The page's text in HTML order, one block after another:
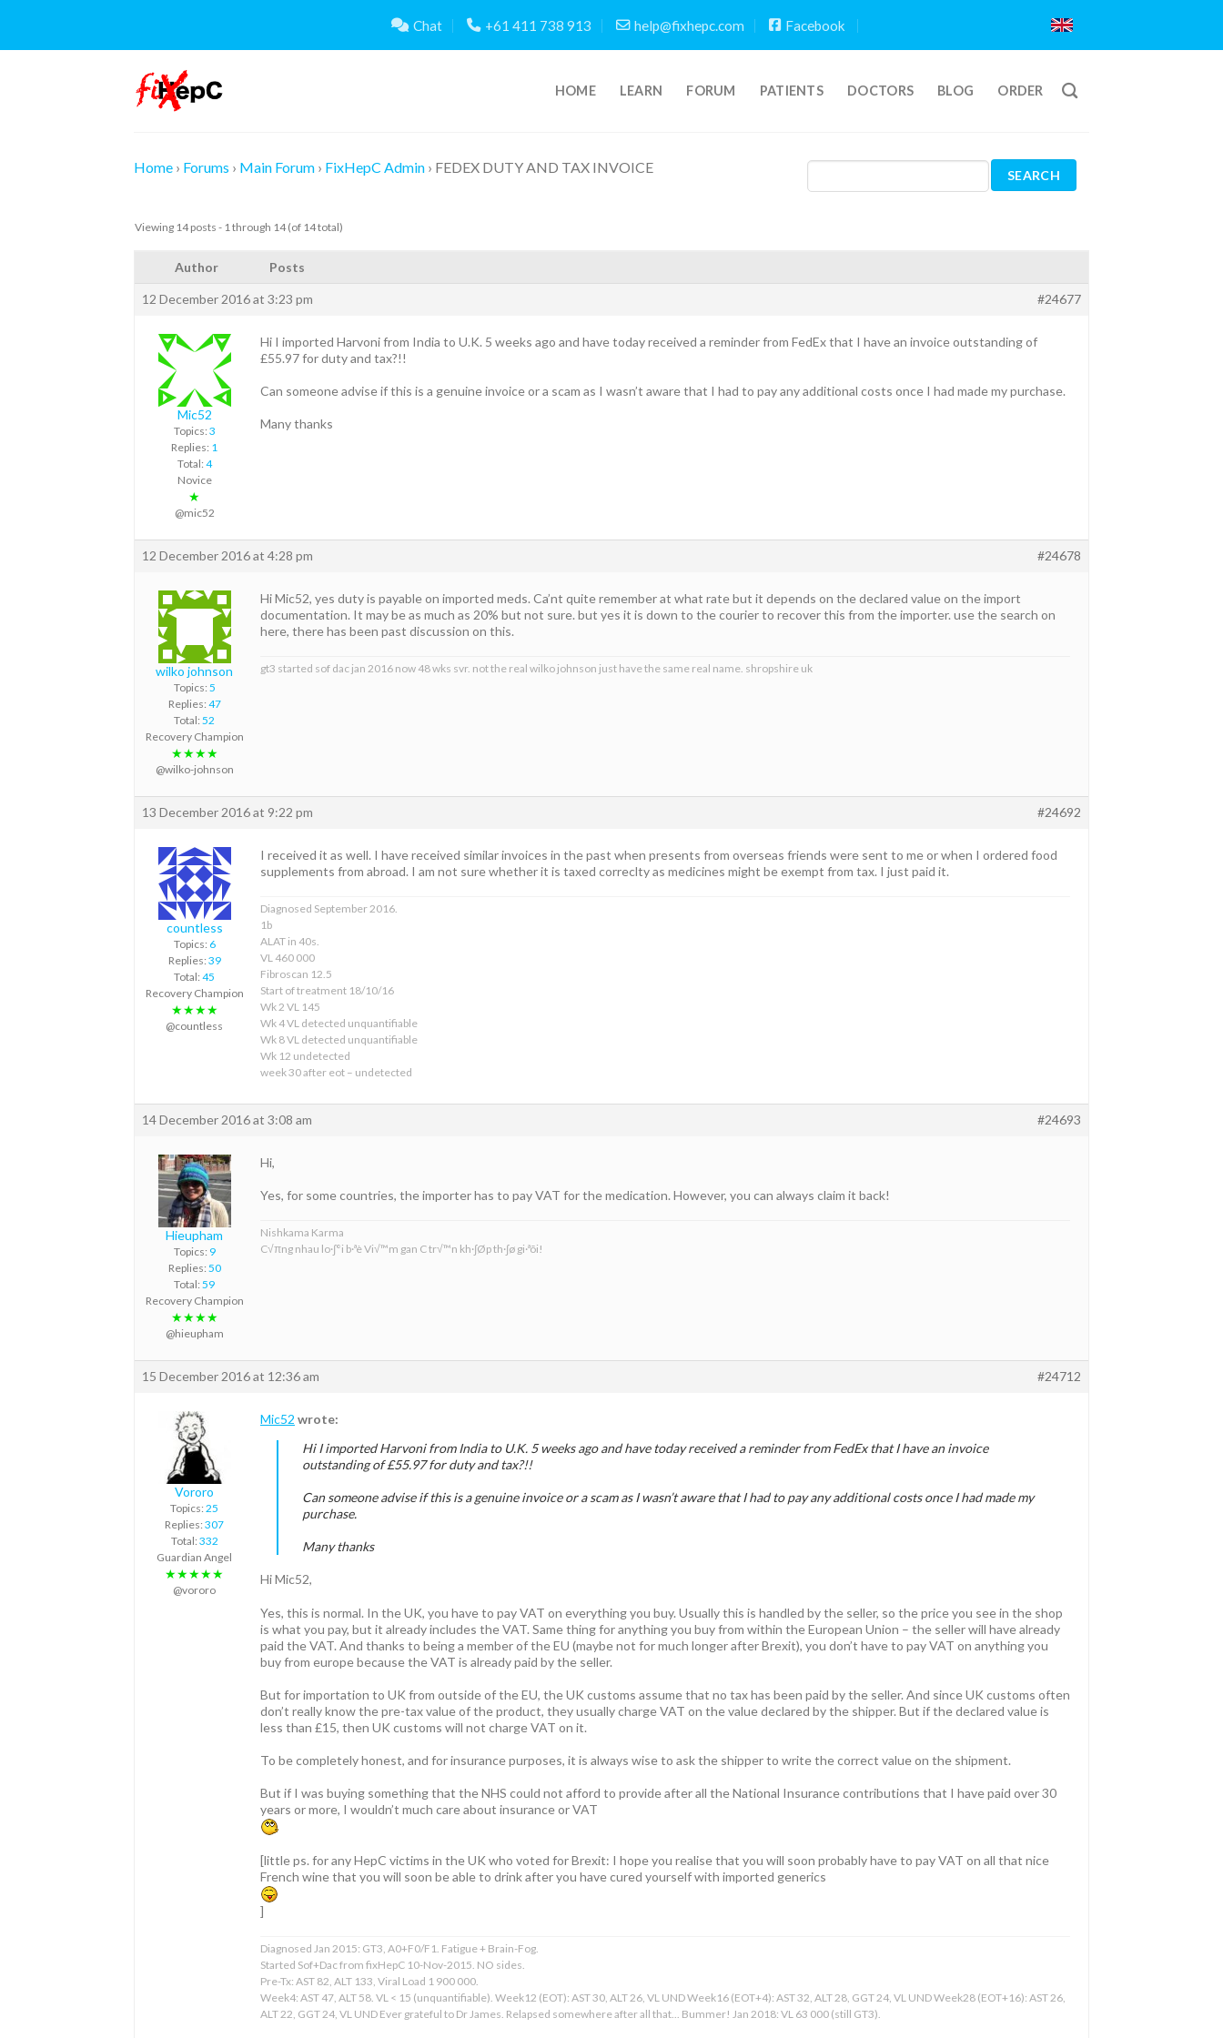
content
Chat +61 411 738 913 help@fixhepc.com Facebook
HOME LEARN FORUM PATIENTS DOCTORS BLOG ORDER
Home › Forums › Main Forum › FixHepC Admin › FEDEX DUTY AND TAX INVOICE
Viewing 14 posts - 1 through 14 (of 14 total)
Author Posts
12 December 2016 at 3:23 pm #24677
Mic52
Topics: 3
Replies: 1
Total: 4
Novice
★
@mic52
Hi I imported Harvoni from India to U.K. 5 weeks ago and have today received a reminder from FedEx that I have an invoice outstanding of
£55.97 for duty and tax?!!
Can someone advise if this is a genuine invoice or a scam as I wasn’t aware that I had to pay any additional costs once I had made my purchase.
Many thanks
12 December 2016 at 4:28 pm #24678
wilko johnson
Topics: 5
Replies: 47
Total: 52
Recovery Champion
★★★★
@wilko-johnson
Hi Mic52, yes duty is payable on imported meds. Ca’nt quite remember at what rate but it depends on the declared value on the import
documentation. It may be as much as 20% but not sure. but yes it is down to the courier to recover this from the importer. use the search on
here, there has been past discussion on this.
gt3 started sof dac jan 2016 now 48 wks svr. not the real wilko johnson just have the same real name. shropshire uk
13 December 2016 at 9:22 pm #24692
countless
Topics: 6
Replies: 39
Total: 45
Recovery Champion
★★★★
@countless
I received it as well. I have received similar invoices in the past when presents from overseas friends were sent to me or when I ordered food
supplements from abroad. I am not sure whether it is taxed correclty as medicines might be exempt from tax. I just paid it.
Diagnosed September 2016.
1b
ALAT in 40s.
VL 460 000
Fibroscan 12.5
Start of treatment 18/10/16
Wk 2 VL 145
Wk 4 VL detected unquantifiable
Wk 8 VL detected unquantifiable
Wk 12 undetected
week 30 after eot – undetected
14 December 2016 at 3:08 am #24693
Hieupham
Topics: 9
Replies: 50
Total: 59
Recovery Champion
★★★★
@hieupham
Hi,
Yes, for some countries, the importer has to pay VAT for the medication. However, you can always claim it back!
Nishkama Karma
C√πng nhau lo·∫°i b·ªè Vi√™m gan C tr√™n kh·∫Øp th·∫ø gi·ªõi!
15 December 2016 at 12:36 am #24712
Vororo
Topics: 25
Replies: 307
Total: 332
Guardian Angel
★★★★★
@vororo
Mic52 wrote:
Hi I imported Harvoni from India to U.K. 5 weeks ago and have today received a reminder from FedEx that I have an invoice
outstanding of £55.97 for duty and tax?!!
Can someone advise if this is a genuine invoice or a scam as I wasn’t aware that I had to pay any additional costs once I had made my
purchase.
Many thanks
Hi Mic52,
Yes, this is normal. In the UK, you have to pay VAT on everything you buy. Usually this is handled by the seller, so the price you see in the shop
is what you pay, but it already includes the VAT. Same thing for anything you buy from within the European Union – the seller will have already
paid the VAT. And thanks to being a member of the EU (maybe not for much longer after Brexit), you don’t have to pay VAT on anything you
buy from europe because the VAT is already paid by the seller.
But for importation to UK from outside of the EU, the UK customs assume that no tax has been paid by the seller. And since UK customs often
don’t really know the pre-tax value of the product, they usually charge VAT on the value declared by the shipper. But if the declared value is
less than £15, then UK customs will not charge VAT on it.
To be completely honest, and for insurance purposes, it is always wise to ask the shipper to write the correct value on the shipment.
But if I was buying something that the NHS could not afford to provide after all the National Insurance contributions that I have paid over 30
years or more, I wouldn’t much care about insurance or VAT
[little ps. for any HepC victims in the UK who voted for Brexit: I hope you realise that you will soon probably have to pay VAT on all that nice
French wine that you will soon be able to drink after you have cured yourself with imported generics
]
Diagnosed Jan 2015: GT3, A0+F0/F1. Fatigue + Brain-Fog.
Started Sof+Dac from fixHepC 10-Nov-2015. NO sides.
Pre-Tx: AST 82, ALT 133, Viral Load 1 900 000.
Week4: AST 47, ALT 58. VL < 15 (unquantifiable). Week12 (EOT): AST 30, ALT 26, VL UND Week16 (EOT+4): AST 32, ALT 28, GGT 24, VL UND Week28 (EOT+16): AST 26,
ALT 22, GGT 24, VL UND Ever grateful to Dr James. Relapsed somewhere after all that... Bummer! Jan 2018: VL 63 000 (still GT3).